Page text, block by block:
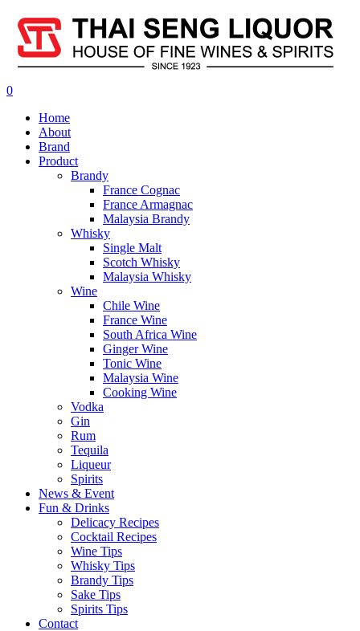
0
Home
About
Brand
Product
Brandy
France Cognac
France Armagnac
Malaysia Brandy
Whisky
Single Malt
Scotch Whisky
Malaysia Whisky
Wine
Chile Wine
France Wine
South Africa Wine
Ginger Wine
Tonic Wine
Malaysia Wine
Cooking Wine
Vodka
Gin
Rum
Tequila
Liqueur
Spirits
News & Event
Fun & Drinks
Delicacy Recipes
Cocktail Recipes
Wine Tips
Whisky Tips
Brandy Tips
Sake Tips
Spirits Tips
Contact